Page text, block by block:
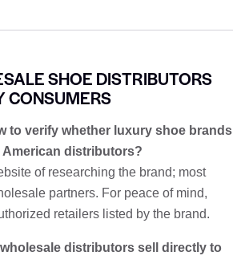
SHOE DISTRIBUTORS
CONSUMERS
to verify whether luxury shoe brands
American distributors?
of researching the brand; most
partners. For peace of mind,
retailers listed by the brand.
distributors sell directly to